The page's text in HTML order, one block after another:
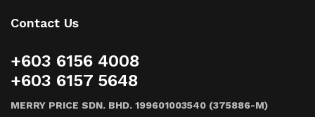
Contact Us
+603 6156 4008
+603 6157 5648
MERRY PRICE SDN. BHD. 199601003540 (375886-M)